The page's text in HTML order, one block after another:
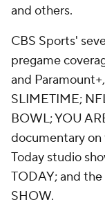
and others.
CBS Sports'
pregame
and
SLIMETIME;
BOWL; YOU
documentary
Today studio
TODAY; and
SHOW.